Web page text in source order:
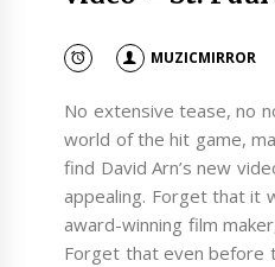
MUZICMIRROR
No extensive tease, no
world of the hit game,
find David Arn’s new
appealing. Forget that it
award-winning film
Forget that even before